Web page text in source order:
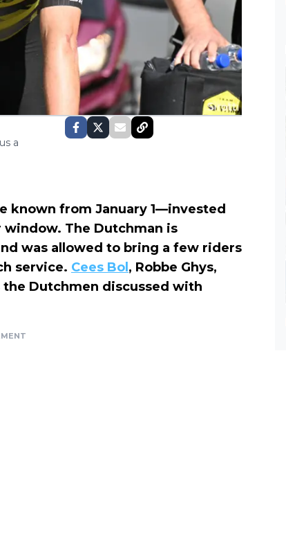
a
known from January 1—invested
The Dutchman is
was allowed to bring a few riders
service. Cees Bol, Robbe Ghys,
Dutchmen discussed with